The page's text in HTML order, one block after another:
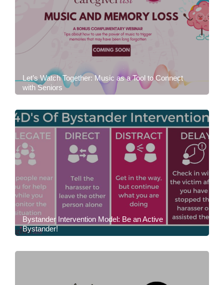
Let’s Watch Together: Music as a Tool to Connect
with Seniors
Bystander Intervention Model: Be an Active
Bystander!